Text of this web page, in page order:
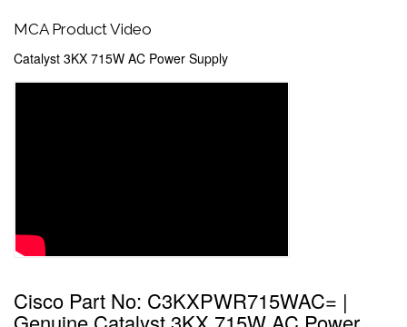
MCA Product Video
Catalyst 3KX 715W AC Power Supply
Cisco Part No: C3KXPWR715WAC= |